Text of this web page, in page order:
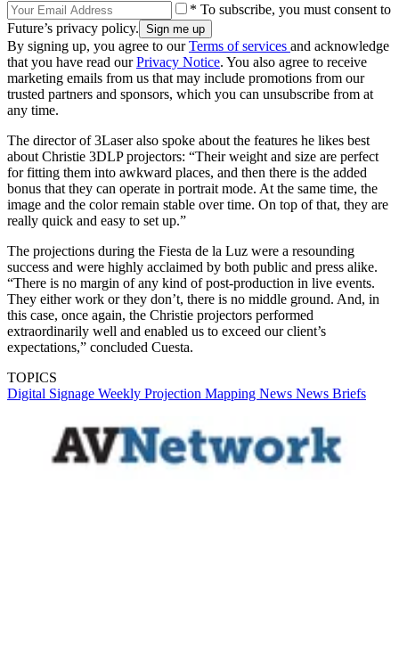
* To subscribe, you must consent to
Future’s privacy policy.
By signing up, you agree to ourTerms of services and acknowledge
that you have read ourPrivacy Notice. You also agree to receive
marketing emails from us that may include promotions from our
trusted partners and sponsors, which you can unsubscribe from at
any time.
The director of 3Laser also spoke about the features he likes best
about Christie 3DLP projectors: “Their weight and size are perfect
for fitting them into awkward places, and then there is the added
bonus that they can operate in portrait mode. At the same time, the
image and the color remain stable over time. On top of that, they are
really quick and easy to set up.”
The projections during the Fiesta de la Luz were a resounding
success and were highly acclaimed by both public and press alike.
“There is no margin of any kind of post-production in live events.
They either work or they don’t, there is no middle ground. And, in
this case, once again, the Christie projectors performed
extraordinarily well and enabled us to exceed our client’s
expectations,” concluded Cuesta.
TOPICS
Digital Signage Weekly Projection Mapping News News Briefs